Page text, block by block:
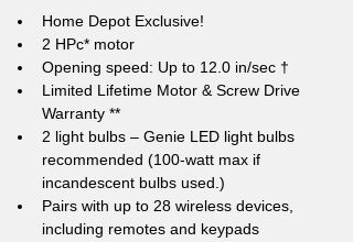
Home Depot Exclusive!
2 HPc* motor
Opening speed: Up to 12.0 in/sec †
Limited Lifetime Motor & Screw Drive
Warranty **
2 light bulbs – Genie LED light bulbs
recommended (100-watt max if
incandescent bulbs used.)
Pairs with up to 28 wireless devices,
including remotes and keypads